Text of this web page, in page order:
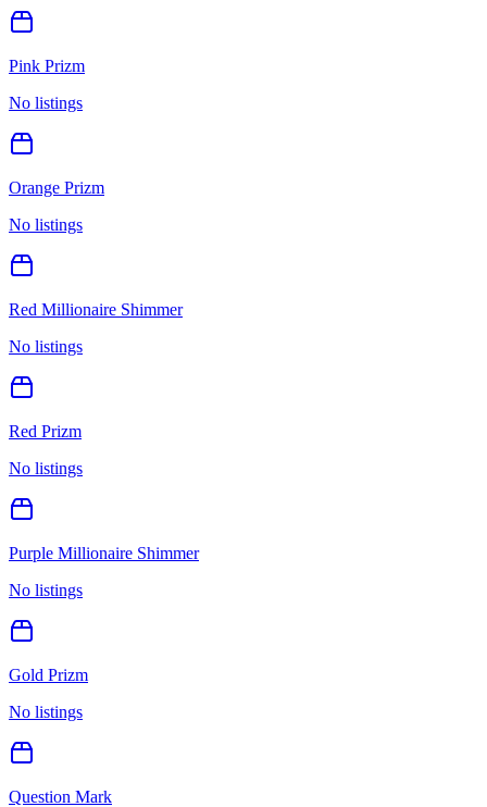
Pink Prizm
No listings
Orange Prizm
No listings
Red Millionaire Shimmer
No listings
Red Prizm
No listings
Purple Millionaire Shimmer
No listings
Gold Prizm
No listings
Question Mark